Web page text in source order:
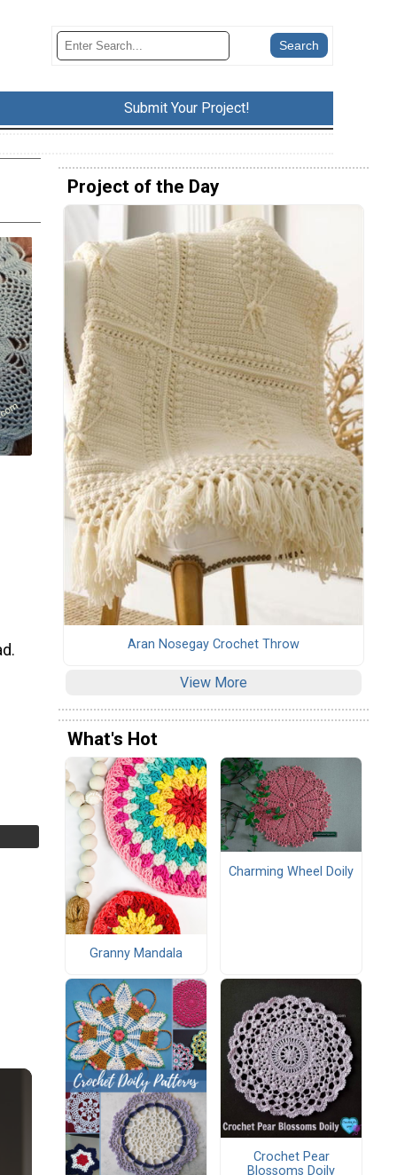
Submit Your Project!
Project of the Day
Aran Nosegay Crochet Throw
View More
What's Hot
Granny Mandala
Charming Wheel Doily
Crochet Pear
Blossoms Doily